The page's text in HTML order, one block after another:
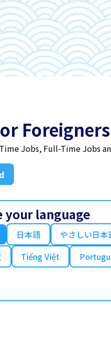
Jobs, Full-Time Jobs
your language
日本語 やさしい日本
Tiếng Việt